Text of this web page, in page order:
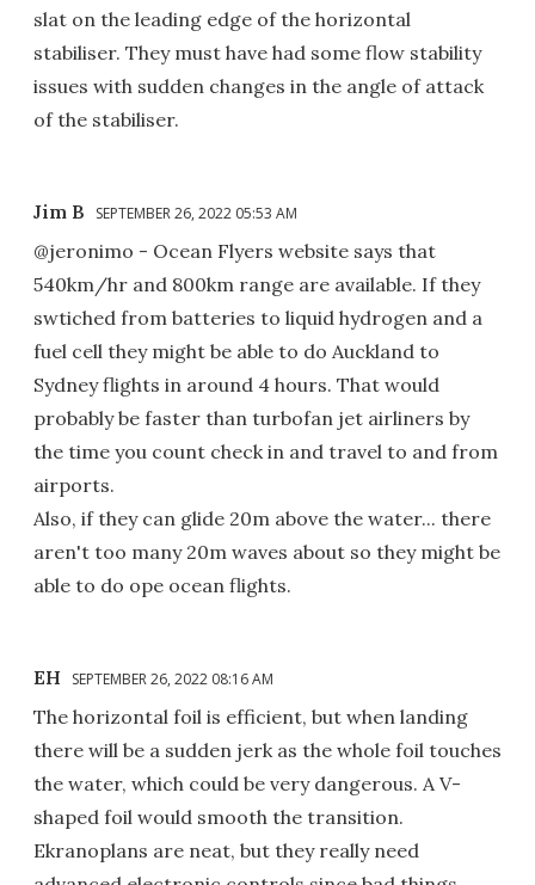
slat on the leading edge of the horizontal
stabiliser. They must have had some flow stability
issues with sudden changes in the angle of attack
of the stabiliser.
Jim B SEPTEMBER 26, 2022 05:53 AM
@jeronimo - Ocean Flyers website says that
540km/hr and 800km range are available. If they
swtiched from batteries to liquid hydrogen and a
fuel cell they might be able to do Auckland to
Sydney flights in around 4 hours. That would
probably be faster than turbofan jet airliners by
the time you count check in and travel to and from
airports.
Also, if they can glide 20m above the water... there
aren't too many 20m waves about so they might be
able to do ope ocean flights.
EH SEPTEMBER 26, 2022 08:16 AM
The horizontal foil is efficient, but when landing
there will be a sudden jerk as the whole foil touches
the water, which could be very dangerous. A V-
shaped foil would smooth the transition.
Ekranoplans are neat, but they really need